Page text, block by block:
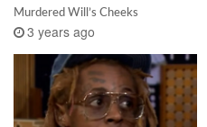
Murdered Will’s Cheeks
3 years ago